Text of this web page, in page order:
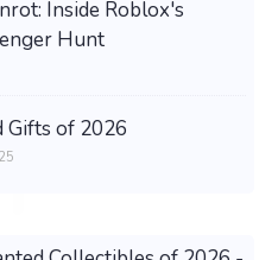
Inside Roblox's
Hunt
Gifts of 2026